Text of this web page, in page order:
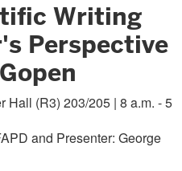
Writing
Perspective
Hall (R3) 203/205 | 8 a.m. - 5
and Presenter: George